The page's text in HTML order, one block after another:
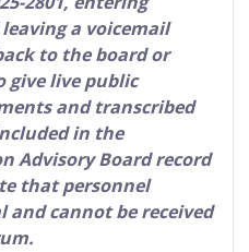
a voicemail
to the board or
give live public
and transcribed
in the
Advisory Board record
that personnel
cannot be received